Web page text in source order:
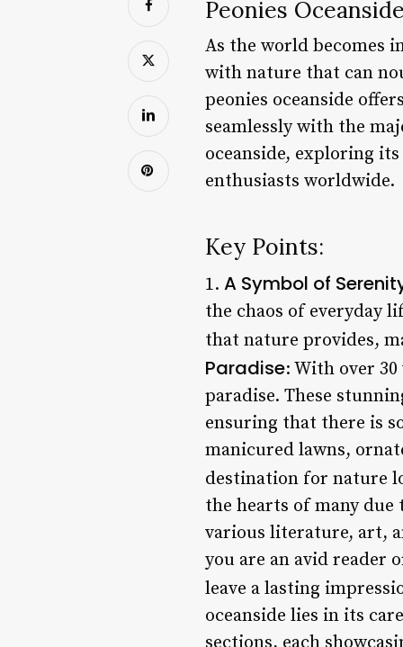
Peonies
As the world becomes
with nature that can
peonies oceanside
seamlessly with the
oceanside, exploring
enthusiasts worldwide.
Key Points:
1. A Symbol of
the chaos of everyday
that nature provides,
Paradise: With over
paradise. These
ensuring that there is
manicured lawns,
destination for nature
the hearts of many
various literature, art,
you are an avid reader
leave a lasting
oceanside lies in its